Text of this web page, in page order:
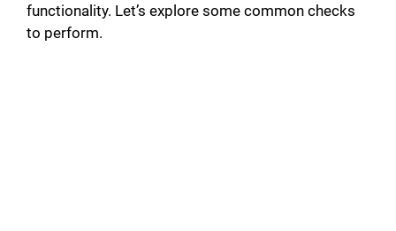
functionality. Let’s explore some common checks
to perform.